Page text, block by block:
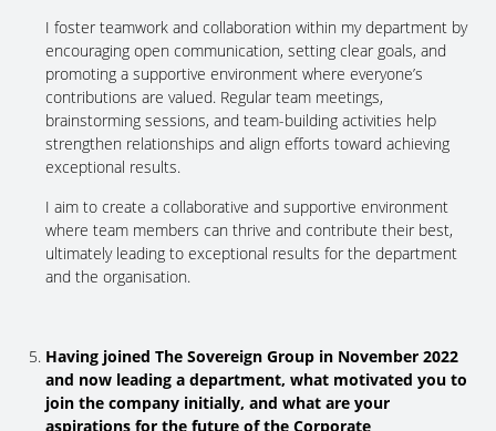
I foster teamwork and collaboration within my department by
encouraging open communication, setting clear goals, and
promoting a supportive environment where everyone’s
contributions are valued. Regular team meetings,
brainstorming sessions, and team-building activities help
strengthen relationships and align efforts toward achieving
exceptional results.
I aim to create a collaborative and supportive environment
where team members can thrive and contribute their best,
ultimately leading to exceptional results for the department
and the organisation.
Having joined The Sovereign Group in November 2022
and now leading a department, what motivated you to
join the company initially, and what are your
aspirations for the future of the Corporate